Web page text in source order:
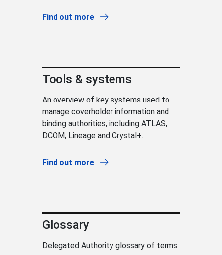
Find out more
Tools & systems
An overview of key systems used to
manage coverholder information and
binding authorities, including ATLAS,
DCOM, Lineage and Crystal+.
Find out more
Glossary
Delegated Authority glossary of terms.